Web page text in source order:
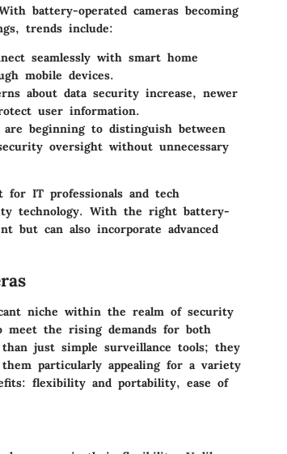
battery-operated cameras becoming
trends include:
seamlessly with smart home
mobile devices.
about data security increase, newer
user information.
are beginning to distinguish between
oversight without unnecessary
for IT professionals and tech
technology. With the right battery-
but can also incorporate advanced
niche within the realm of security
meet the rising demands for both
just simple surveillance tools; they
particularly appealing for a variety
flexibility and portability, ease of